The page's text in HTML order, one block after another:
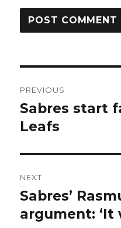
navigation
PREVIOUS
Previous
post:
Sabres start
Leafs
NEXT
Next
post:
Sabres’
argument: ‘It